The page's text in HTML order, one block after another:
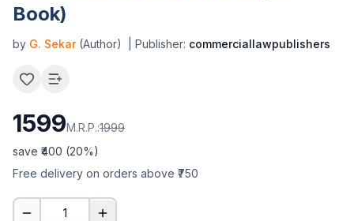
Book)
by G. Sekar(Author) | Publisher: commerciallawpublishers
1599M.R.P.:1999
save ₹ 400 (20%)
Free delivery on orders above ₹750
1